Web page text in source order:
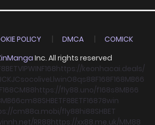
POLICY DMCA
COMICK
Inc. All rights reserved
VIPWINF168https://keonhacai.deals/
KJCsocoliveLlwinO8qs88F168F168MB66
F168CM88https://fly88.uno/f168s8MB66
MB66cm88SHBETF8BETF16878win
cm88a.mobi/fly88hi88SHBET
RR88https://xx88.me.uk/MM88